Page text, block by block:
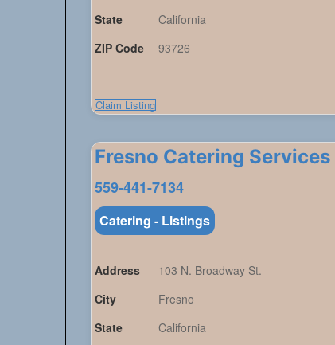
State
California
ZIP Code
93726
Claim Listing
Fresno Catering Services
559-441-7134
Catering - Listings
Address
103 N. Broadway St.
City
Fresno
State
California